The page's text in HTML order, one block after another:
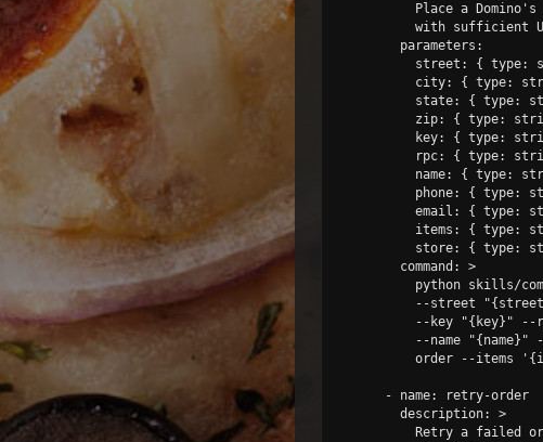
Place a
with sufficient
        parameters:
street: { type:
city: { type:
state: { type:
zip: { type:
key: { type:
rpc: { type:
name: { type:
phone: { type:
email: { type:
items: { type:
store: { type:
        command: >
python skills/
--street
--key "{key}" --
--name "{name}"
order --items
      - name: retry-order
        description: >
Retry a failed